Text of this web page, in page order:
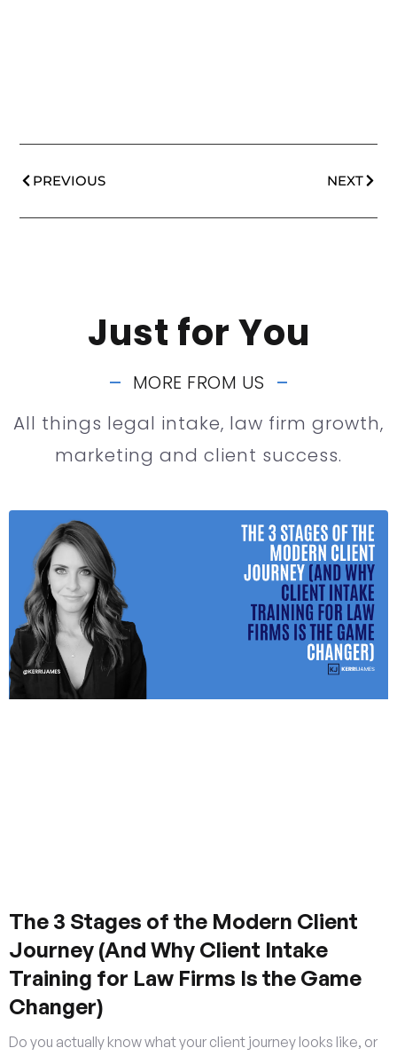
PREVIOUS NEXT
Just for You
MORE FROM US
All things legal intake, law firm growth,
marketing and client success.
The 3 Stages of the Modern Client
Journey (And Why Client Intake
Training for Law Firms Is the Game
Changer)
Do you actually know what your client journey looks like, or